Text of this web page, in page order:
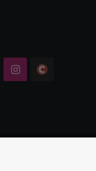
YouTubeInstagram